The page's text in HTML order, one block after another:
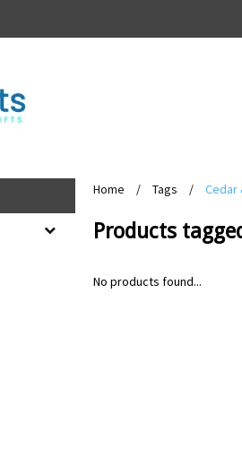
Home / Tags / Cedar
Products
No products found...